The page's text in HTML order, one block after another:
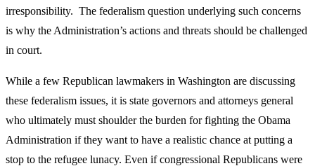
irresponsibility. The federalism question underlying such concerns
is why the Administration’s actions and threats should be challenged
in court.
While a few Republican lawmakers in Washington are discussing
these federalism issues, it is state governors and attorneys general
who ultimately must shoulder the burden for fighting the Obama
Administration if they want to have a realistic chance at putting a
stop to the refugee lunacy. Even if congressional Republicans were